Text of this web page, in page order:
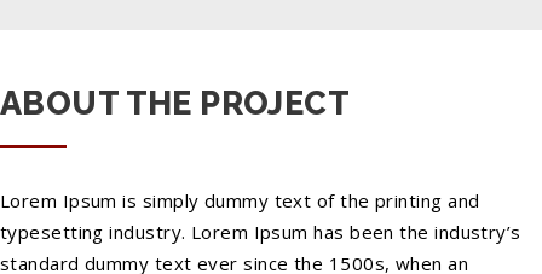
ABOUT THE PROJECT
Lorem Ipsum is simply dummy text of the printing and
typesetting industry. Lorem Ipsum has been the industry’s
standard dummy text ever since the 1500s, when an